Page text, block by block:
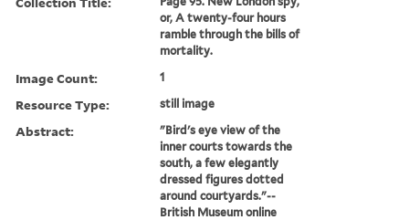
or, A twenty-four hours
ramble through the bills of
mortality.
Image Count: 1
Resource Type: still image
Abstract:
"Bird's eye view of the
inner courts towards the
south, a few elegantly
dressed figures dotted
around courtyards."--
British Museum online